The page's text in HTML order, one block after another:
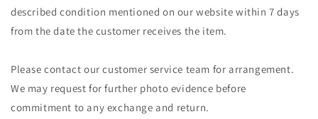
described condition mentioned on our website within 7 days
from the date the customer receives the item.
Please contact our customer service team for arrangement.
We may request for further photo evidence before
commitment to any exchange and return.